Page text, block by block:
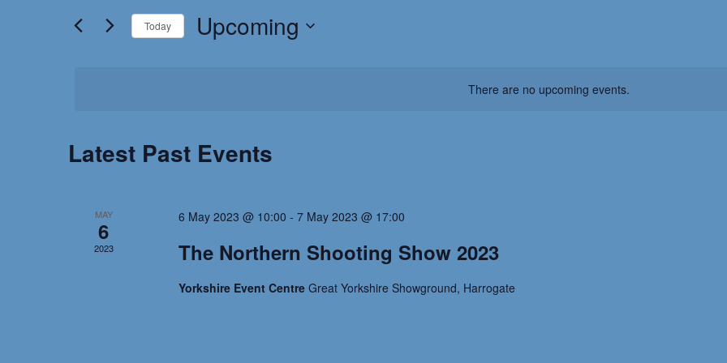
There are no upcoming events.
and
Events
Today Upcoming
Latest Past Events
MAY
6
2023
6 May 2023 @ 10:00 - 7 May 2023 @ 17:00
The Northern Shooting Show 2023
Yorkshire Event Centre Great Yorkshire Showground, Harrogate